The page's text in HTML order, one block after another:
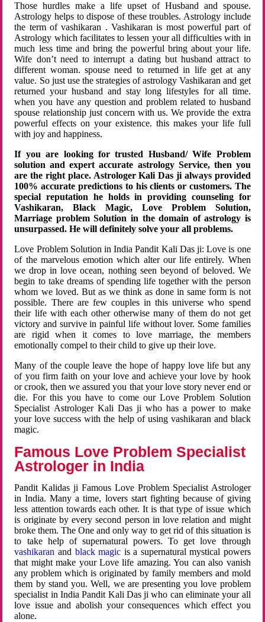
Those hurdles make a life upset of Husband and spouse.
Astrology helps to dispose of these troubles. Astrology include
the term of vashikaran . Vashikaran is most powerful part of
Astrology which facilitates to lessen your all difficulties with in
much less time and bring the powerful bring about your life.
Wife don’t need to interrupt a dating but husband attract to
different woman. spouse need to returned in life get at any
value. So just use the strategies of astrology Vashikaran and get
returned your husband and stay long lifestyles for all time.
when you have any question and problem related to husband
spouse relationship just concern with us. We provide the extra
powerful effects on your existence. this makes your life full
with joy and happiness.
If you are looking for trusted Husband/ Wife Problem
solution and expert accurate astrology Service, then you
are the right place. Astrologer Kali Das ji always provided
100% accurate predictions to his clients or customers. The
special reputation he holds in providing counseling for
Vashikaran, Black Magic, Love Problem Solution,
Marriage problem Solution in the domain of astrology is
unsurpassed. He will definitely solve your all problems.
Love Problem Solution in India Pandit Kali Das ji: Love is one
of the marvelous emotion which alter our life entirely. When
we drop in love ocean, nothing seen beyond of beloved. We
begin to take dreams of spending life together with the person
whom we loved. But as we think as done in same form is not
possible. There are few couples in this universe who spend
their life with each other otherwise many of them do not get
victory and survive in painful life without lover. Some families
are rigid when it comes to love marriage, the members
emotionally compel to their child to give up their love.
Many of the couple leave the hope of happy love life but any
of you firm faith on your love and achieve your love by hook
or crook, then we assured you that your love story never end or
die. For this you have to come our Love Problem Solution
Specialist Astrologer Kali Das ji who has a power to make
your love success with the help of using vashikaran and black
magic.
Famous Love Problem Specialist
Astrologer in India
Pandit Kalidas ji Famous Love Problem Specialist Astrologer
in India. Many a time, lovers start fighting because of giving
less attention towards each other. It is that type of issue which
is originate by every second person in love relation and might
broke them. The One and only way to get rid of this situation is
to take help of supernatural powers. To get love through
vashikaran and black magic is a supernatural mystical powers
that might make your Love life amazing. You can also vanish
any problem which is originated by family members and mold
them by stand you. Well, we are presenting you love problem
specialist in India Pandit Kali Das ji who can eliminate your all
love issue and abolish your consequences which effect you
alone.